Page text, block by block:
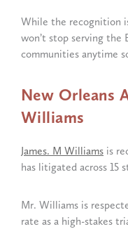
While the recognition
won’t stop serving the
communities anytime
New Orleans
Williams
James. M Williams is
has litigated across 15
Mr. Williams is
rate as a high-stakes